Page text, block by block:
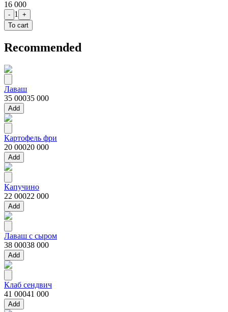
16 000
- 1
+
To cart
Recommended
Лаваш
35 00035 000
Add
Картофель фри
20 00020 000
Add
Капучино
22 00022 000
Add
Лаваш с сыром
38 00038 000
Add
Клаб сендвич
41 00041 000
Add